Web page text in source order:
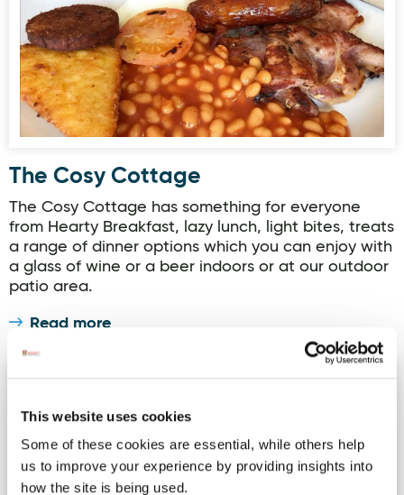
This website uses cookies
Some of these cookies are essential, while others help
us to improve your experience by providing insights into
how the site is being used.
The Cosy Cottage
The Cosy Cottage has something for everyone
from Hearty Breakfast, lazy lunch, light bites, treats
a range of dinner options which you can enjoy with
a glass of wine or a beer indoors or at our outdoor
patio area.
Read more